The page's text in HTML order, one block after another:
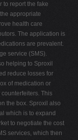
to report the fake
appropriate
health care
The application is
are prevalent.
service (SMS).
helping to Sproxil
reduce losses for
of medication or
This
the box. Sproxil also
which is to expand
to negotiate the cost
services, which then